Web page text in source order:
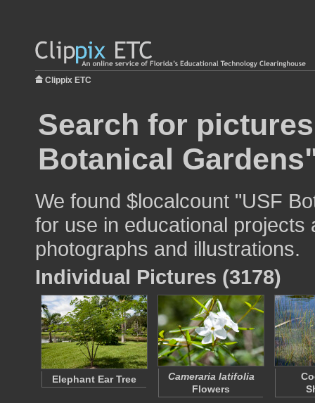
Clippix ETC
Search for
Botanical
We found $localcount "USF
for use in educational
photographs and illustrations.
Individual Pictures (3178)
Elephant Ear Tree
Cameraria latifolia
Flowers